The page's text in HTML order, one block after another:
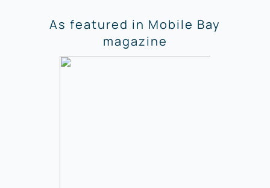
As featured in Mobile Bay
magazine